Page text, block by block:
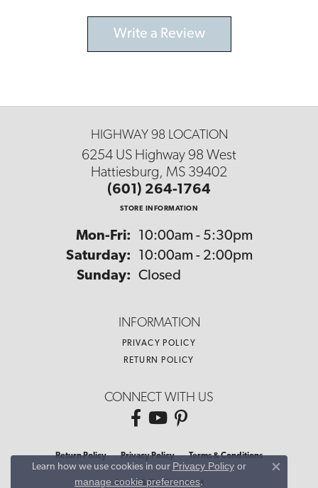
Write a Review
HIGHWAY 98 LOCATION
6254 US Highway 98 West
Hattiesburg, MS 39402
(601) 264-1764
STORE INFORMATION
Mon-Fri: Monday - Friday:
10:00am - 5:30pm
Saturday:
10:00am - 2:00pm
Sunday: Closed
INFORMATION
PRIVACY POLICY
RETURN POLICY
CONNECT WITH US
Return Policy Privacy Policy Terms & Conditions
Accessibility Statement
Learn how we use cookies in our Privacy Policyor
manage cookie preferences.
Close